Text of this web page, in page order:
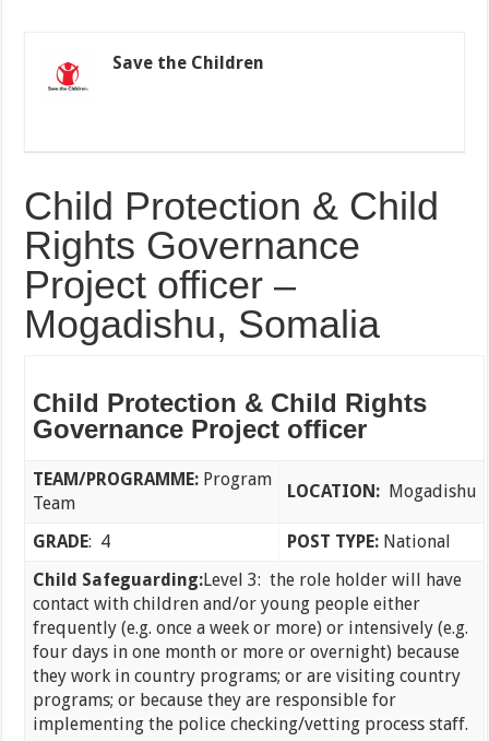
Save the Children
Child Protection & Child
Rights Governance
Project officer –
Mogadishu, Somalia
Child Protection & Child Rights
Governance Project officer
TEAM/PROGRAMME:Program
Team
LOCATION: Mogadishu
GRADE: 4 POST TYPE: National
Child Safeguarding:Level 3: the role holder will have
contact with children and/or young people either
frequently (e.g. once a week or more) or intensively (e.g.
four days in one month or more or overnight) because
they work in country programs; or are visiting country
programs; or because they are responsible for
implementing the police checking/vetting process staff.